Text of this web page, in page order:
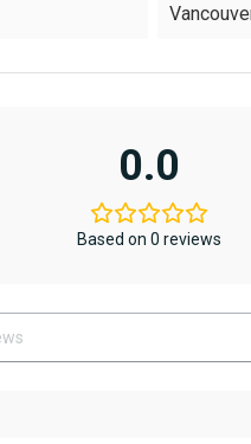
product
The
may
be
the
0.0
Based on 0 reviews